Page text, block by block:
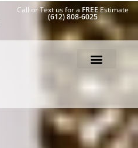
Call or Text us for a FREEEstimate
(612) 808-6025